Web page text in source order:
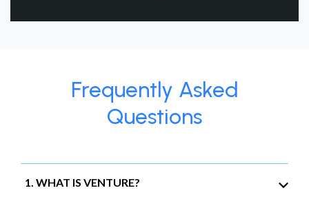
Frequently Asked
Questions
1. WHAT IS VENTURE?